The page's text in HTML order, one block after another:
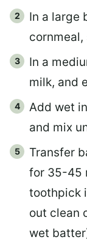
In a large
cornmeal,
In a
milk, and
Add wet
and mix
Transfer
for 35-45
toothpick
out clean
wet